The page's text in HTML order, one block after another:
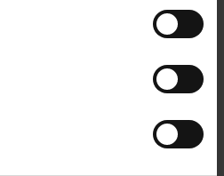
in Singapore who are
them — an emerging field
how neurons influence